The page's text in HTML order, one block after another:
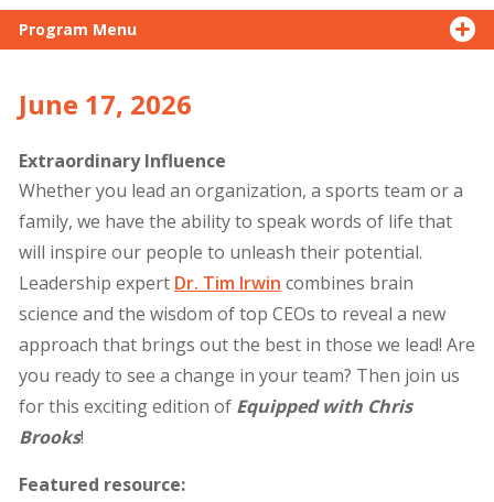
Program Menu
June 17, 2026
Extraordinary Influence
Whether you lead an organization, a sports team or a
family, we have the ability to speak words of life that
will inspire our people to unleash their potential.
Leadership expert Dr. Tim Irwin combines brain
science and the wisdom of top CEOs to reveal a new
approach that brings out the best in those we lead! Are
you ready to see a change in your team? Then join us
for this exciting edition of Equipped with Chris
Brooks!
Featured resource: